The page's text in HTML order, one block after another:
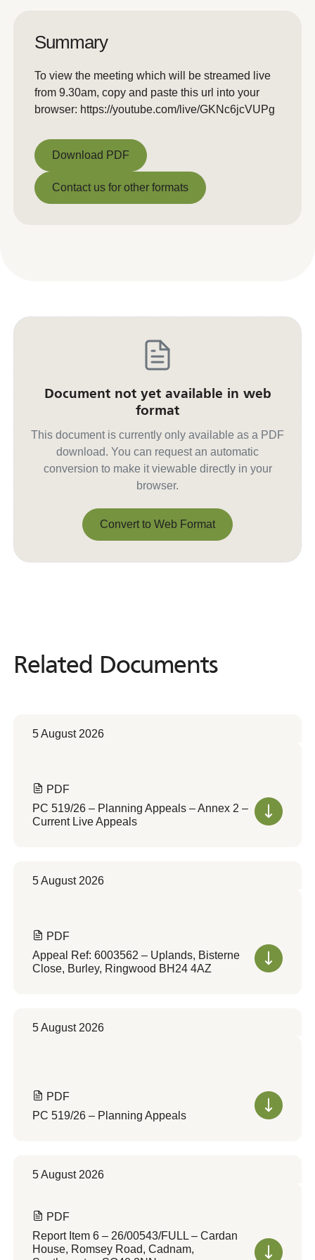
Summary
To view the meeting which will be streamed live
from 9.30am, copy and paste this url into your
browser: https://youtube.com/live/GKNc6jcVUPg
Download PDF
Download PDF
Contact us for other formats
Document not yet available in web
format
This document is currently only available as a PDF
download. You can request an automatic
conversion to make it viewable directly in your
browser.
Convert to Web Format
Related Documents
Related Documents
5 August 2026
PDF
PC 519/26 – Planning Appeals – Annex 2 –
Current Live Appeals
5 August 2026
PDF
Appeal Ref: 6003562 – Uplands, Bisterne
Close, Burley, Ringwood BH24 4AZ
5 August 2026
PDF
PC 519/26 – Planning Appeals
5 August 2026
PDF
Report Item 6 – 26/00543/FULL – Cardan
House, Romsey Road, Cadnam,